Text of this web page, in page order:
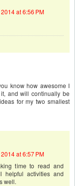
at 6:56 PM
know how awesome I
and will continually be
for my two smallest
at 6:57 PM
time to read and
helpful activities and
well.